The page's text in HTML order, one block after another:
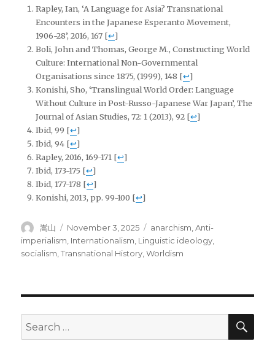
Rapley, Ian, ‘A Language for Asia? Transnational
Encounters in the Japanese Esperanto Movement,
1906-28’, 2016, 167 [↩]
Boli, John and Thomas, George M., Constructing World
Culture: International Non-Governmental
Organisations since 1875, (1999), 148 [↩]
Konishi, Sho, ‘Translingual World Order: Language
Without Culture in Post-Russo-Japanese War Japan’, The
Journal of Asian Studies, 72: 1 (2013), 92 [↩]
Ibid, 99 [↩]
Ibid, 94 [↩]
Rapley, 2016, 169-171 [↩]
Ibid, 173-175 [↩]
Ibid, 177-178 [↩]
Konishi, 2013, pp. 99-100 [↩]
Author
嵩山
Posted
on
November 3, 2025 Tags
anarchism ,Anti-
imperialism Internationalism Linguistic ideology
socialism ,Transnational History ,Worldism
Search
for: